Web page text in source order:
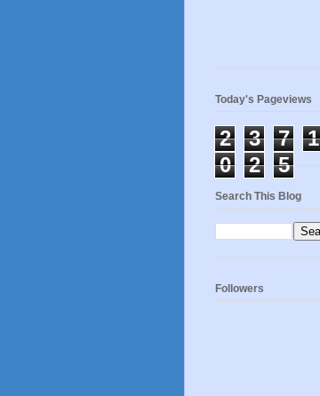
Today's Pageviews
2 3 7
1
0
2 5
Search This Blog
Followers